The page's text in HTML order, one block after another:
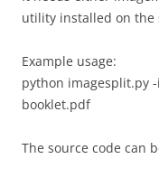
utility installed on the
Example usage:
python imagesplit.py
booklet.pdf
The source code can